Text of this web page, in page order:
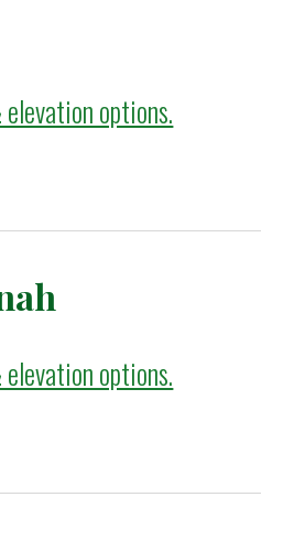
options.
options.